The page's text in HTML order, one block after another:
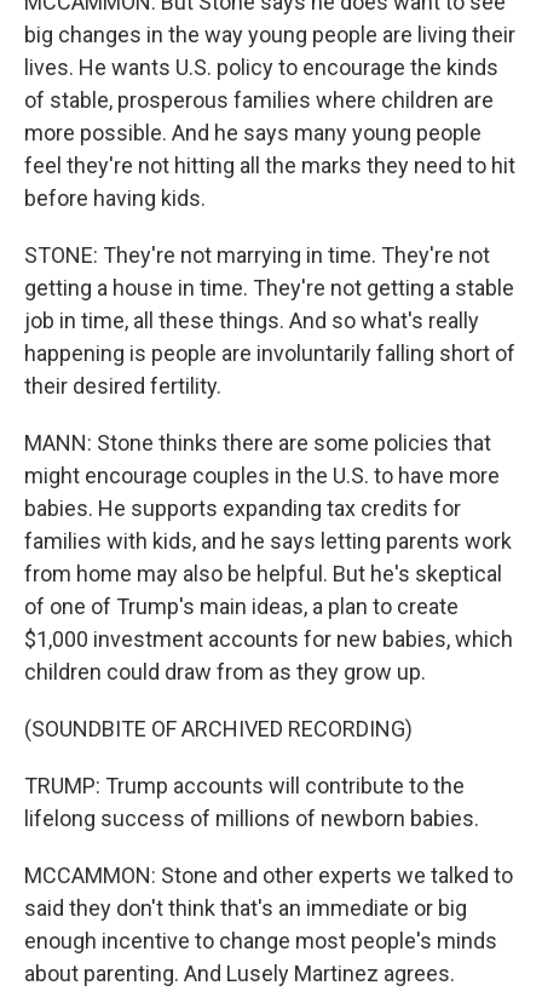
big changes in the way young people are living their
lives. He wants U.S. policy to encourage the kinds
of stable, prosperous families where children are
more possible. And he says many young people
feel they're not hitting all the marks they need to hit
before having kids.
STONE: They're not marrying in time. They're not
getting a house in time. They're not getting a stable
job in time, all these things. And so what's really
happening is people are involuntarily falling short of
their desired fertility.
MANN: Stone thinks there are some policies that
might encourage couples in the U.S. to have more
babies. He supports expanding tax credits for
families with kids, and he says letting parents work
from home may also be helpful. But he's skeptical
of one of Trump's main ideas, a plan to create
$1,000 investment accounts for new babies, which
children could draw from as they grow up.
(SOUNDBITE OF ARCHIVED RECORDING)
TRUMP: Trump accounts will contribute to the
lifelong success of millions of newborn babies.
MCCAMMON: Stone and other experts we talked to
said they don't think that's an immediate or big
enough incentive to change most people's minds
about parenting. And Lusely Martinez agrees.